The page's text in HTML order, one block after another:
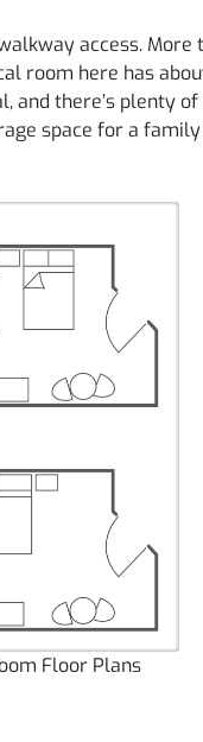
access.
room here has
and there’s plenty
space for a
Floor Plans